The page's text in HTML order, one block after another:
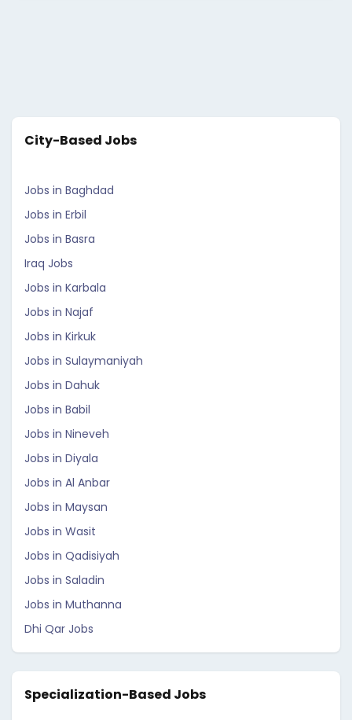
City-Based Jobs
Jobs in Baghdad
Jobs in Erbil
Jobs in Basra
Iraq Jobs
Jobs in Karbala
Jobs in Najaf
Jobs in Kirkuk
Jobs in Sulaymaniyah
Jobs in Dahuk
Jobs in Babil
Jobs in Nineveh
Jobs in Diyala
Jobs in Al Anbar
Jobs in Maysan
Jobs in Wasit
Jobs in Qadisiyah
Jobs in Saladin
Jobs in Muthanna
Dhi Qar Jobs
Specialization-Based Jobs